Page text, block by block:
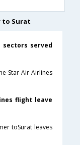
to Surat
served
Star-Air Airlines
flight leave
toSurat leaves